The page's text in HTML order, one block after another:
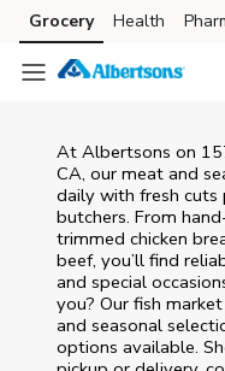
Skip to content
Skip to main content
Skip to cookie settings
Skip to chat
Grocery Health
At Albertsons on
CA, our meat and
daily with fresh cuts
butchers. From
trimmed chicken
beef, you’ll find
and special
you? Our fish
and seasonal
options available.